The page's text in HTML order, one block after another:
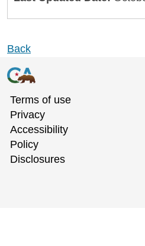
Back
Terms of use
Privacy
Accessibility
Policy
Disclosures